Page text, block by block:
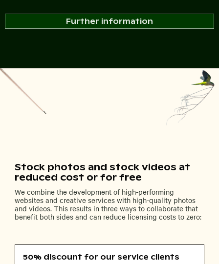
Further information
Stock photos and stock videos at
reduced cost or for free
We combine the development of high-performing
websites and creative services with high-quality photos
and videos. This results in three ways to collaborate that
benefit both sides and can reduce licensing costs to zero:
50% discount for our service clients